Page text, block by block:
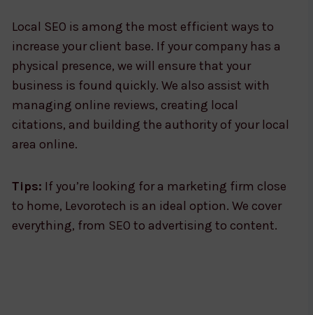
Local SEO is among the most efficient ways to
increase your client base. If your company has a
physical presence, we will ensure that your
business is found quickly. We also assist with
managing online reviews, creating local
citations, and building the authority of your local
area online.
Tips: If you’re looking for a marketing firm close
to home, Levorotech is an ideal option. We cover
everything, from SEO to advertising to content.